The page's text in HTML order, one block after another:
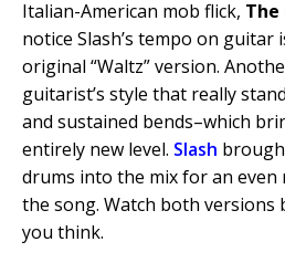
Italian-American mob flick,
notice Slash’s tempo on
original “Waltz” version.
guitarist’s style that really
and sustained bends–which
entirely new level. Slash
drums into the mix for an even
the song. Watch both versions
you think.